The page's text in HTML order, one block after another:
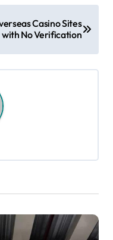
Casino Sites
with No Verification